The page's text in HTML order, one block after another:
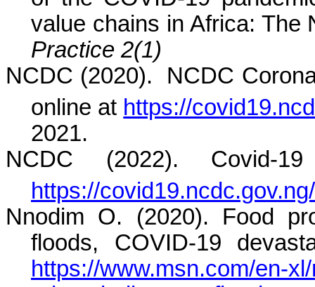
value chains in Africa: The
Practice 2(1)
NCDC (2020).
NCDC
online at https://
2021.
NCDC (2022). Covid-
https://covid19.ncdc.gov.ng/
Nnodim O. (2020). Food
floods, COVID-19
https://www.msn.com/en-